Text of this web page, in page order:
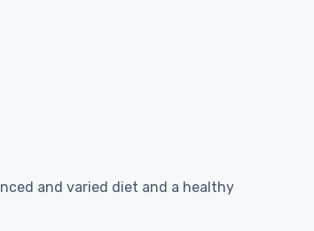
and varied diet and a healthy